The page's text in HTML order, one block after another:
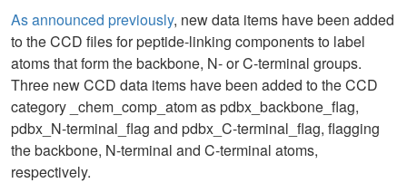
As announced previously, new data items have been added
to the CCD files for peptide-linking components to label
atoms that form the backbone, N- or C-terminal groups.
Three new CCD data items have been added to the CCD
category _chem_comp_atom as pdbx_backbone_flag,
pdbx_N-terminal_flag and pdbx_C-terminal_flag, flagging
the backbone, N-terminal and C-terminal atoms,
respectively.